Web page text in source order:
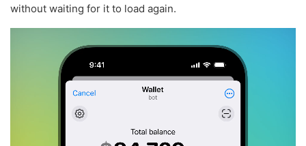
without waiting for it to load again.